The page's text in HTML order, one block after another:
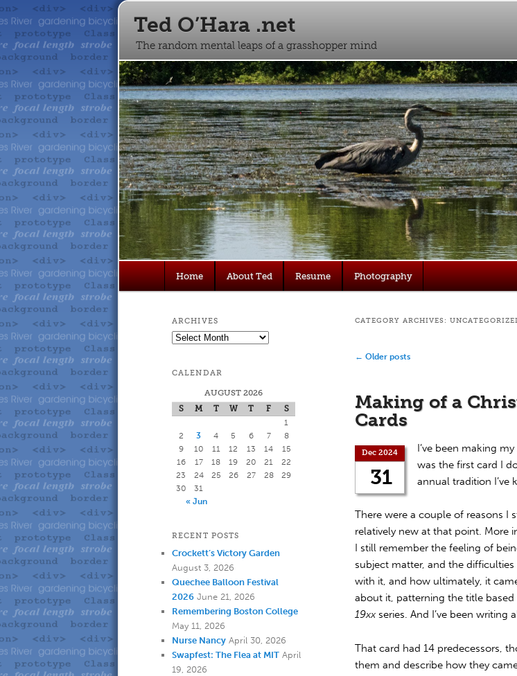
Ted O’Hara .net
The random mental leaps of a grasshopper mind
Main
menu
Skip
primary
content
Skip
secondary
content
Home About Ted Resume Photography
CATEGORY ARCHIVES:
Post
← Older posts
Making of a
Cards
Dec 2024
31
I’ve been making
was the first card I
annual tradition I’ve
There were a couple of reasons I
relatively new at that point. More
I still remember the feeling of
subject matter, and the
with it, and how ultimately, it
about it, patterning the title based
19xx series. And I’ve been writing
That card had 14 predecessors,
them and describe how they
ARCHIVES
Archives
CALENDAR
AUGUST 2026
S
M T W T F
S
1
2
3 4 5 6 7
8
9
10 11 12 13 14
15
16
17 18 19 20 21
22
23
24 25 26 27 28
29
30
31
« Jun
RECENT POSTS
Crockett’s Victory Garden
August 3, 2026
Quechee Balloon Festival
2026 June 21, 2026
Remembering Boston College
May 11, 2026
Nurse Nancy April 30, 2026
Swapfest: The Flea at MIT April
19, 2026